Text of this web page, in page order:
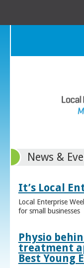
News &
It’s Local
Local Enterprise
for small businesses
Physio
treatment
Best Young